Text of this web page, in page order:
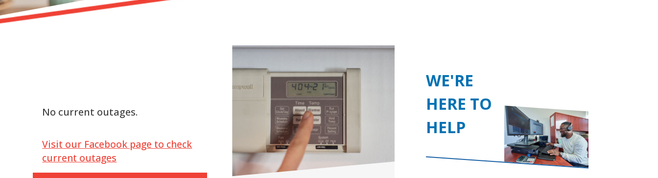
No current outages.
Visit our Facebook page to check
current outages
WE'RE
HERE TO
HELP